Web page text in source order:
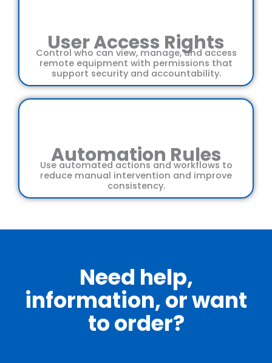
User Access Rights
Control who can view, manage, and access
remote equipment with permissions that
support security and accountability.
Automation Rules
Use automated actions and workflows to
reduce manual intervention and improve
consistency.
Need help,
information, or want
to order?